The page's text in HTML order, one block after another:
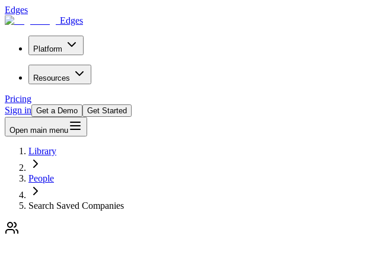
Edges
Edges
Platform
Resources
Pricing
Sign in Get a Demo Get Started
Open main menu
Library
People
Search Saved Companies